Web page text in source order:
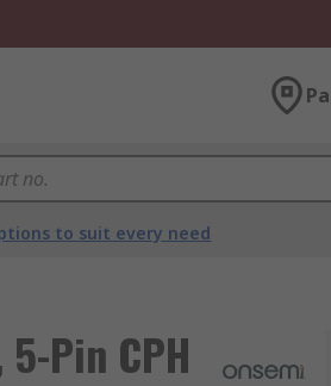
to suit every need
Pin CPH